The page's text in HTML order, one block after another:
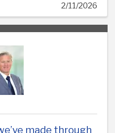
2/11/2026
made through